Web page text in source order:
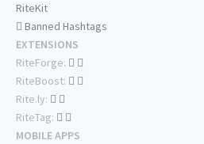
RiteKit
Banned Hashtags
EXTENSIONS
RiteForge:
RiteBoost:
Rite.ly:
RiteTag:
MOBILE APPS